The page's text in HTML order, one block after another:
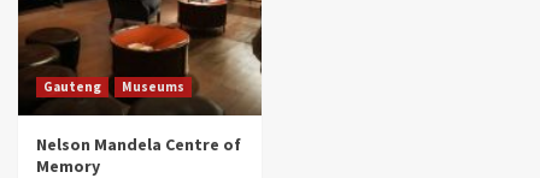
Gauteng Museums
Nelson Mandela Centre of
Memory